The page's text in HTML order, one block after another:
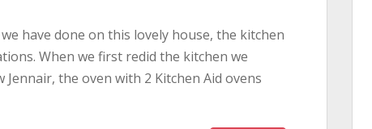
have done on this lovely house, the kitchen
When we first redid the kitchen we
the oven with 2 Kitchen Aid ovens